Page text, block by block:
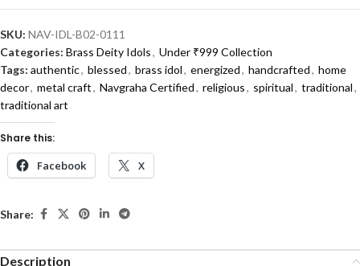
SKU: NAV-IDL-B02-0111
Categories: Brass Deity Idols, Under ₹999 Collection
Tags: authentic, blessed, brass idol, energized, handcrafted, home
decor, metal craft, Navgraha Certified, religious, spiritual, traditional,
traditional art
Share this:
Facebook X
Share:
Description